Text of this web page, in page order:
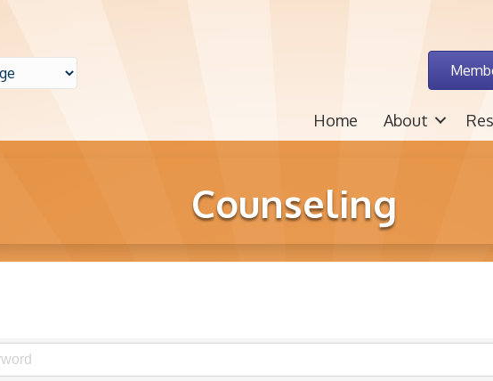
Home About
Counseling